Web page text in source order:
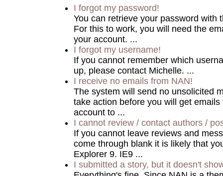
I forgot my password!
You can retrieve your password with
For this to work, you will need the
your account. ...
I forgot my username!
If you cannot remember which
up, please contact Michelle. ...
I receive no emails from NAN!
The system will send no unsolicited
take action before you will get
account to ...
I cannot review / contact authors /
If you cannot leave reviews and
come through blank it is likely that
Explorer 9. IE9 ...
I submitted a story, but it doesn't